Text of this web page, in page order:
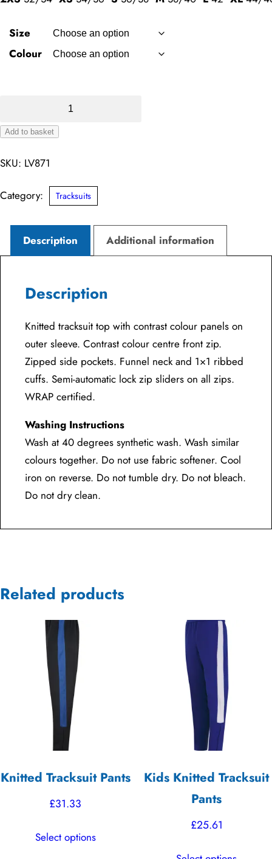
Size
Colour
Top
quantity
Add to basket
SKU: LV871
Category: Tracksuits
Description Additional information
Description
Knitted tracksuit top with contrast colour panels on
outer sleeve. Contrast colour centre front zip.
Zipped side pockets. Funnel neck and 1×1 ribbed
cuffs. Semi-automatic lock zip sliders on all zips.
WRAP certified.
Washing Instructions
Wash at 40 degrees synthetic wash. Wash similar
colours together. Do not use fabric softener. Cool
iron on reverse. Do not tumble dry. Do not bleach.
Do not dry clean.
Related products
Knitted Tracksuit Pants
£31.33
Select optionsproduct
Kids Knitted Tracksuit
Pants
£25.61